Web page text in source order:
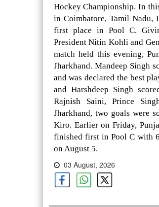
Hockey Championship. In
in Coimbatore, Tamil Nadu,
first place in Pool C.
President Nitin Kohli and
match held this evening,
Jharkhand. Mandeep Singh
and was declared the best
and Harshdeep Singh
Rajnish Saini, Prince
Jharkhand, two goals were
Kiro. Earlier on Friday,
finished first in Pool C with
on August 5.
03 August, 2026